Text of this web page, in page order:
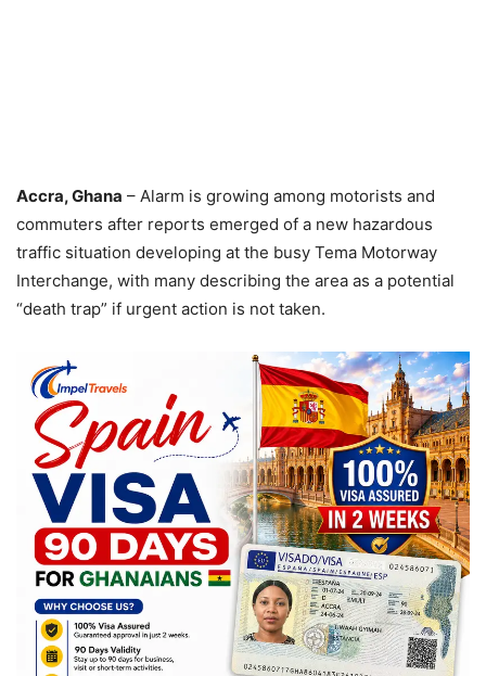
Accra, Ghana – Alarm is growing among motorists and
commuters after reports emerged of a new hazardous
traffic situation developing at the busy Tema Motorway
Interchange, with many describing the area as a potential
“death trap” if urgent action is not taken.